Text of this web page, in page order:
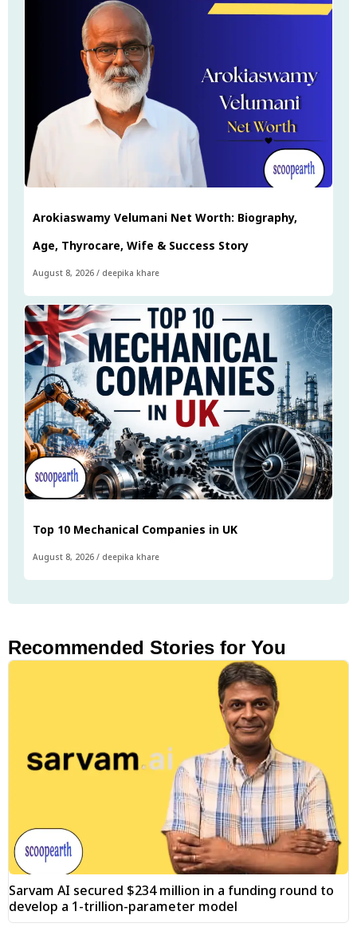
Arokiaswamy Velumani Net Worth: Biography,
Age, Thyrocare, Wife & Success Story
August 8, 2026 / deepika khare
Top 10 Mechanical Companies in UK
August 8, 2026 / deepika khare
Recommended Stories for You
Sarvam AI secured $234 million in a funding round to
develop a 1-trillion-parameter model